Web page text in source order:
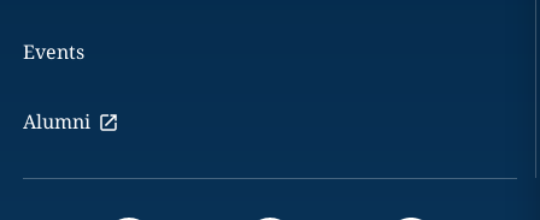
Events
Alumni